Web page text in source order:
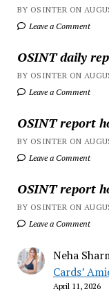
BY OSINTER ON
Leave a Comment
OSINT daily
BY OSINTER ON
Leave a Comment
OSINT report
BY OSINTER ON
Leave a Comment
OSINT report
BY OSINTER ON
Leave a Comment
Neha
Cards’
April 11, 2026